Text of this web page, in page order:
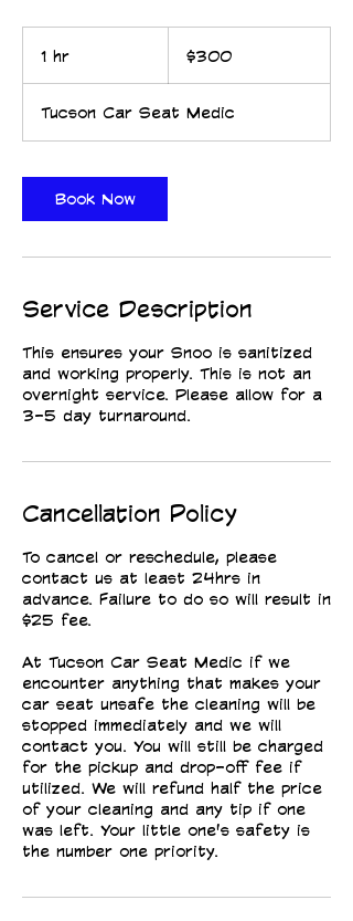
CPST CERTIFIED
CPST CERTIFIED
1 hr
dollars$300
Tucson Car Seat Medic
Book Now
Service Description
This ensures your Snoo is sanitized
and working properly. This is not an
overnight service. Please allow for a
3-5 day turnaround.
Cancellation Policy
To cancel or reschedule, please
contact us at least 24hrs in
advance. Failure to do so will result in
$25 fee.
At Tucson Car Seat Medic if we
encounter anything that makes your
car seat unsafe the cleaning will be
stopped immediately and we will
contact you. You will still be charged
for the pickup and drop-off fee if
utilized. We will refund half the price
of your cleaning and any tip if one
was left. Your little one's safety is
the number one priority.